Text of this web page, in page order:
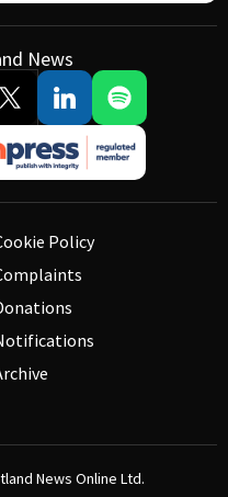
News
Policy
News Online Ltd.